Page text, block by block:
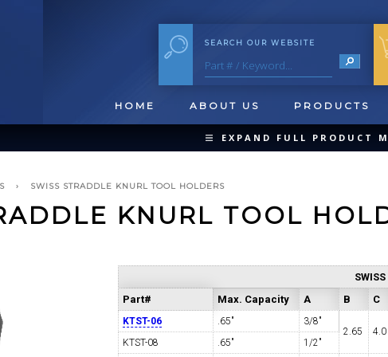
SEARCH OUR WEBSITE
HOME ABOUT US PRODUCTS
COLLAPSE PRODUCT
TOOL BLANKS
QUICK CHANGE INSERTS
FORMING & SHAVING
EXPAND FULL PRODUCT
› SWISS STRADDLE KNURL TOOL HOLDERS
KNURL TOOL
Part#
Max. Capacity A B C
KTST-06 .65"
3/8"
2.65
4.0
KTST-08
.65"
1/2"